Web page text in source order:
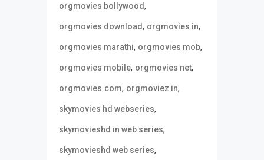
orgmovies bollywood,
orgmovies download, orgmovies in,
orgmovies marathi, orgmovies mob,
orgmovies mobile, orgmovies net,
orgmovies.com, orgmoviez in,
skymovies hd webseries,
skymovieshd in web series,
skymovieshd web series,